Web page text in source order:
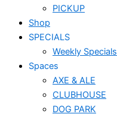
PICKUP
Shop
SPECIALS
Weekly Specials
Spaces
AXE & ALE
CLUBHOUSE
DOG PARK